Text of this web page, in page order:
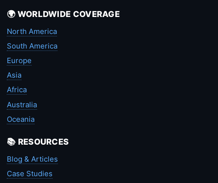
🌍 WORLDWIDE COVERAGE
North America
South America
Europe
Asia
Africa
Australia
Oceania
📚 RESOURCES
Blog & Articles
Case Studies